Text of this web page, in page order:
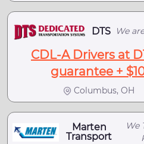
DTS We
CDL-A Drivers at
guarantee +
Columbus, OH
Marten
Transport
We